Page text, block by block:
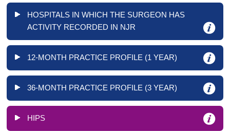
HOSPITALS IN WHICH THE SURGEON HAS
ACTIVITY RECORDED IN NJR
12-MONTH PRACTICE PROFILE (1 YEAR)
36-MONTH PRACTICE PROFILE (3 YEAR)
HIPS